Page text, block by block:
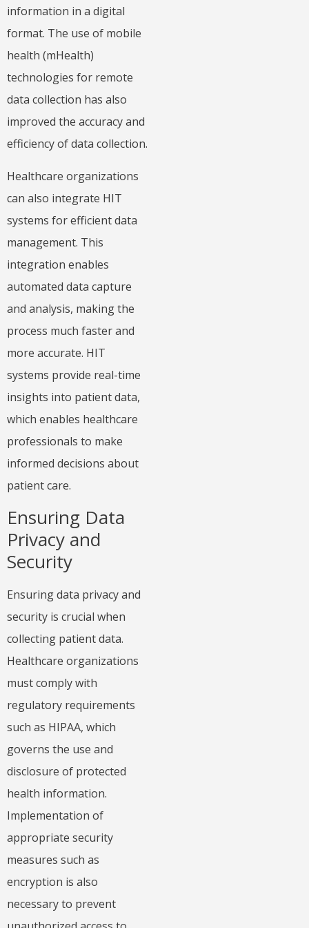
information in a digital
format. The use of mobile
health (mHealth)
technologies for remote
data collection has also
improved the accuracy and
efficiency of data collection.
Healthcare organizations
can also integrate HIT
systems for efficient data
management. This
integration enables
automated data capture
and analysis, making the
process much faster and
more accurate. HIT
systems provide real-time
insights into patient data,
which enables healthcare
professionals to make
informed decisions about
patient care.
Ensuring Data
Privacy and
Security
Ensuring data privacy and
security is crucial when
collecting patient data.
Healthcare organizations
must comply with
regulatory requirements
such as HIPAA, which
governs the use and
disclosure of protected
health information.
Implementation of
appropriate security
measures such as
encryption is also
necessary to prevent